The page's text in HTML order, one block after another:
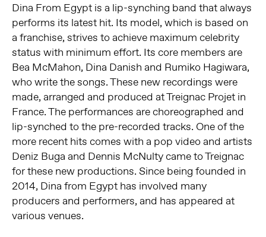
Dina From Egypt is a lip-synching band that always
performs its latest hit. Its model, which is based on
a franchise, strives to achieve maximum celebrity
status with minimum effort. Its core members are
Bea McMahon, Dina Danish and Rumiko Hagiwara,
who write the songs. These new recordings were
made, arranged and produced at Treignac Projet in
France. The performances are choreographed and
lip-synched to the pre-recorded tracks. One of the
more recent hits comes with a pop video and artists
Deniz Buga and Dennis McNulty came to Treignac
for these new productions. Since being founded in
2014, Dina from Egypt has involved many
producers and performers, and has appeared at
various venues.